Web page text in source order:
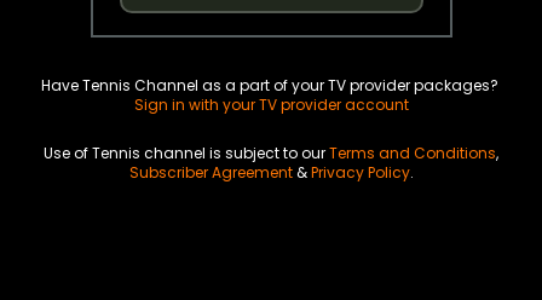
Have Tennis Channel as a part of your TV provider packages?
Sign in with your TV provider account
Use of Tennis channel is subject to ourTerms and Conditions,
Subscriber Agreement&Privacy Policy.